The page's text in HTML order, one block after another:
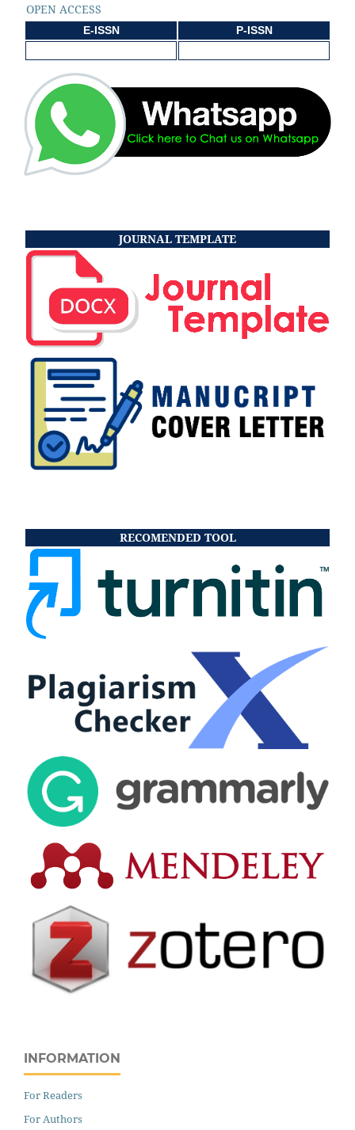
OPEN ACCESS
E-ISSN P-ISSN
JOURNAL TEMPLATE
RECOMENDED TOOL
INFORMATION
For Readers
For Authors